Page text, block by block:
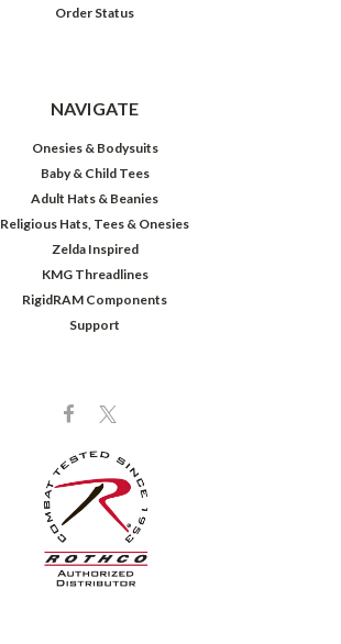
Order Status
NAVIGATE
Onesies & Bodysuits
Baby & Child Tees
Adult Hats & Beanies
Religious Hats, Tees & Onesies
Zelda Inspired
KMG Threadlines
RigidRAM Components
Support